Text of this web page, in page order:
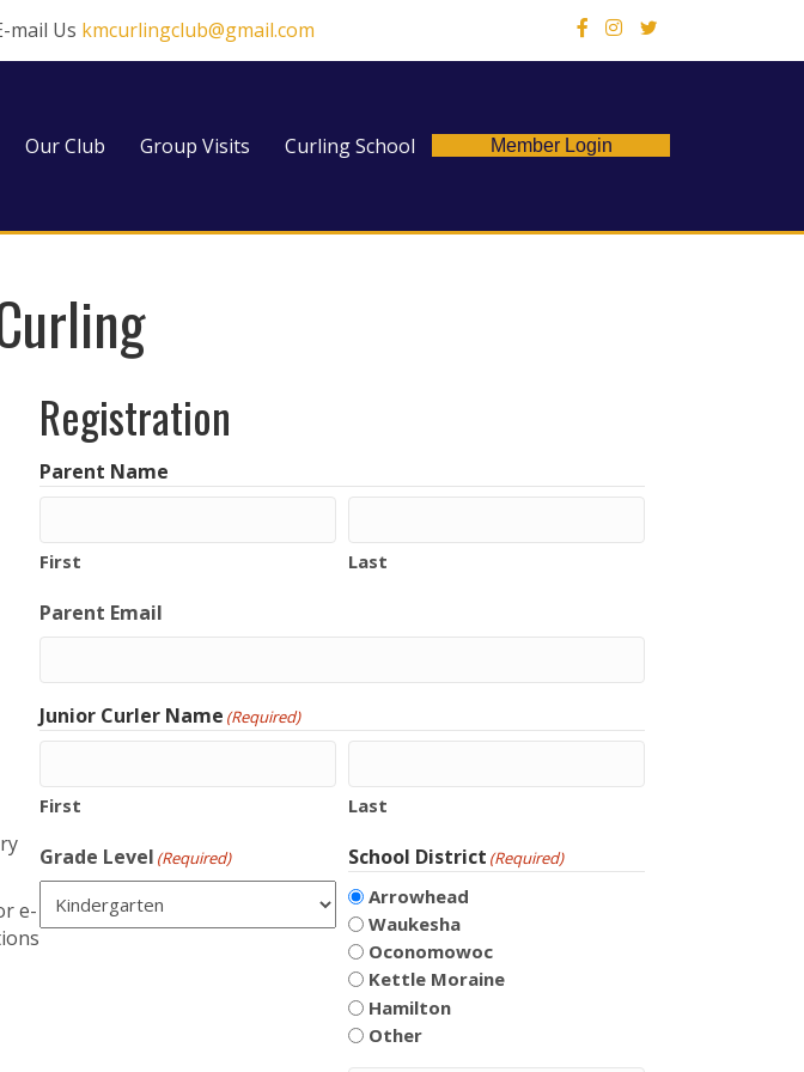
mail Us kmcurlingclub@gmail.com X
Our Club Group Visits Curling School Member Login
e-
Registration
Parent Name
First Last
Parent Email
Junior Curler Name (Required)
First Last
Grade Level (Required) School District (Required)
Arrowhead
Waukesha
Oconomowoc
Kettle Moraine
Hamilton
Other